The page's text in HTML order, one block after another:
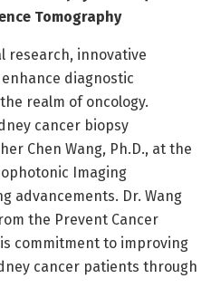
Tomography
research, innovative
diagnostic
realm of oncology.
cancer biopsy
Chen Wang, Ph.D., at the
Imaging
advancements. Dr. Wang
the Prevent Cancer
commitment to improving
cancer patients through